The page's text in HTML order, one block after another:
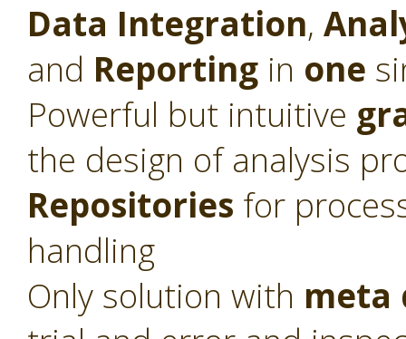
Data Integration,
and Reporting in one
Powerful but intuitive
the design of analysis
Repositories for
handling
Only solution with meta